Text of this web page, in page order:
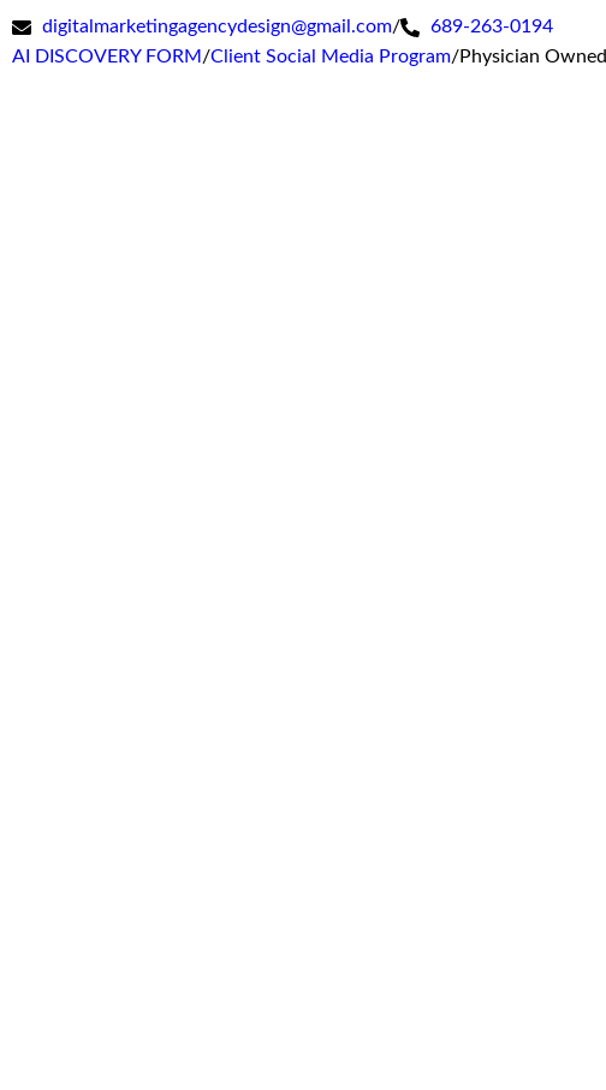
digitalmarketingagencydesign@gmail.com/
689-263-0194
AI DISCOVERY FORM /Client Social Media Program/Physician Owned